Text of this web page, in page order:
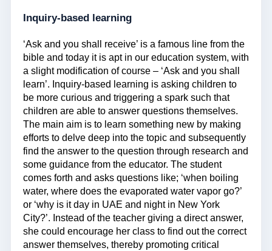
Inquiry-based learning
‘Ask and you shall receive’ is a famous line from the
bible and today it is apt in our education system, with
a slight modification of course – ‘Ask and you shall
learn’. Inquiry-based learning is asking children to
be more curious and triggering a spark such that
children are able to answer questions themselves.
The main aim is to learn something new by making
efforts to delve deep into the topic and subsequently
find the answer to the question through research and
some guidance from the educator. The student
comes forth and asks questions like; ‘when boiling
water, where does the evaporated water vapor go?’
or ‘why is it day in UAE and night in New York
City?’. Instead of the teacher giving a direct answer,
she could encourage her class to find out the correct
answer themselves, thereby promoting critical